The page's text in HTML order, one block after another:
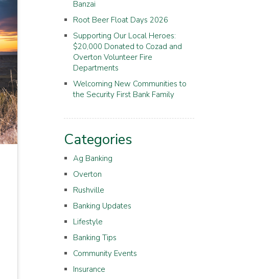
Banzai
Root Beer Float Days 2026
Supporting Our Local Heroes:
$20,000 Donated to Cozad and
Overton Volunteer Fire
Departments
Welcoming New Communities to
the Security First Bank Family
Categories
Ag Banking
Overton
Rushville
Banking Updates
Lifestyle
Banking Tips
Community Events
Insurance